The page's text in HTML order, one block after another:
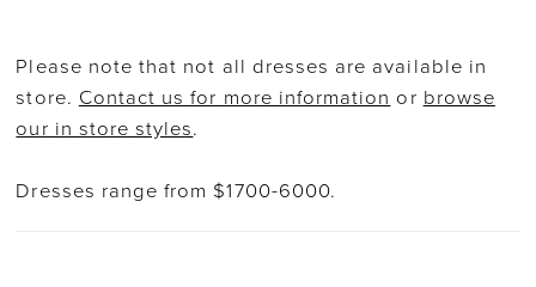
Please note that not all dresses are available in
store. Contact us for more information or browse
our in store styles.
Dresses range from $1700-6000.